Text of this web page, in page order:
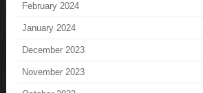
February 2024
January 2024
December 2023
November 2023